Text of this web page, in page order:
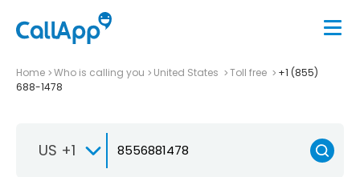
Home Who is calling you United States Toll free
+1 (855)
688-1478
US +1